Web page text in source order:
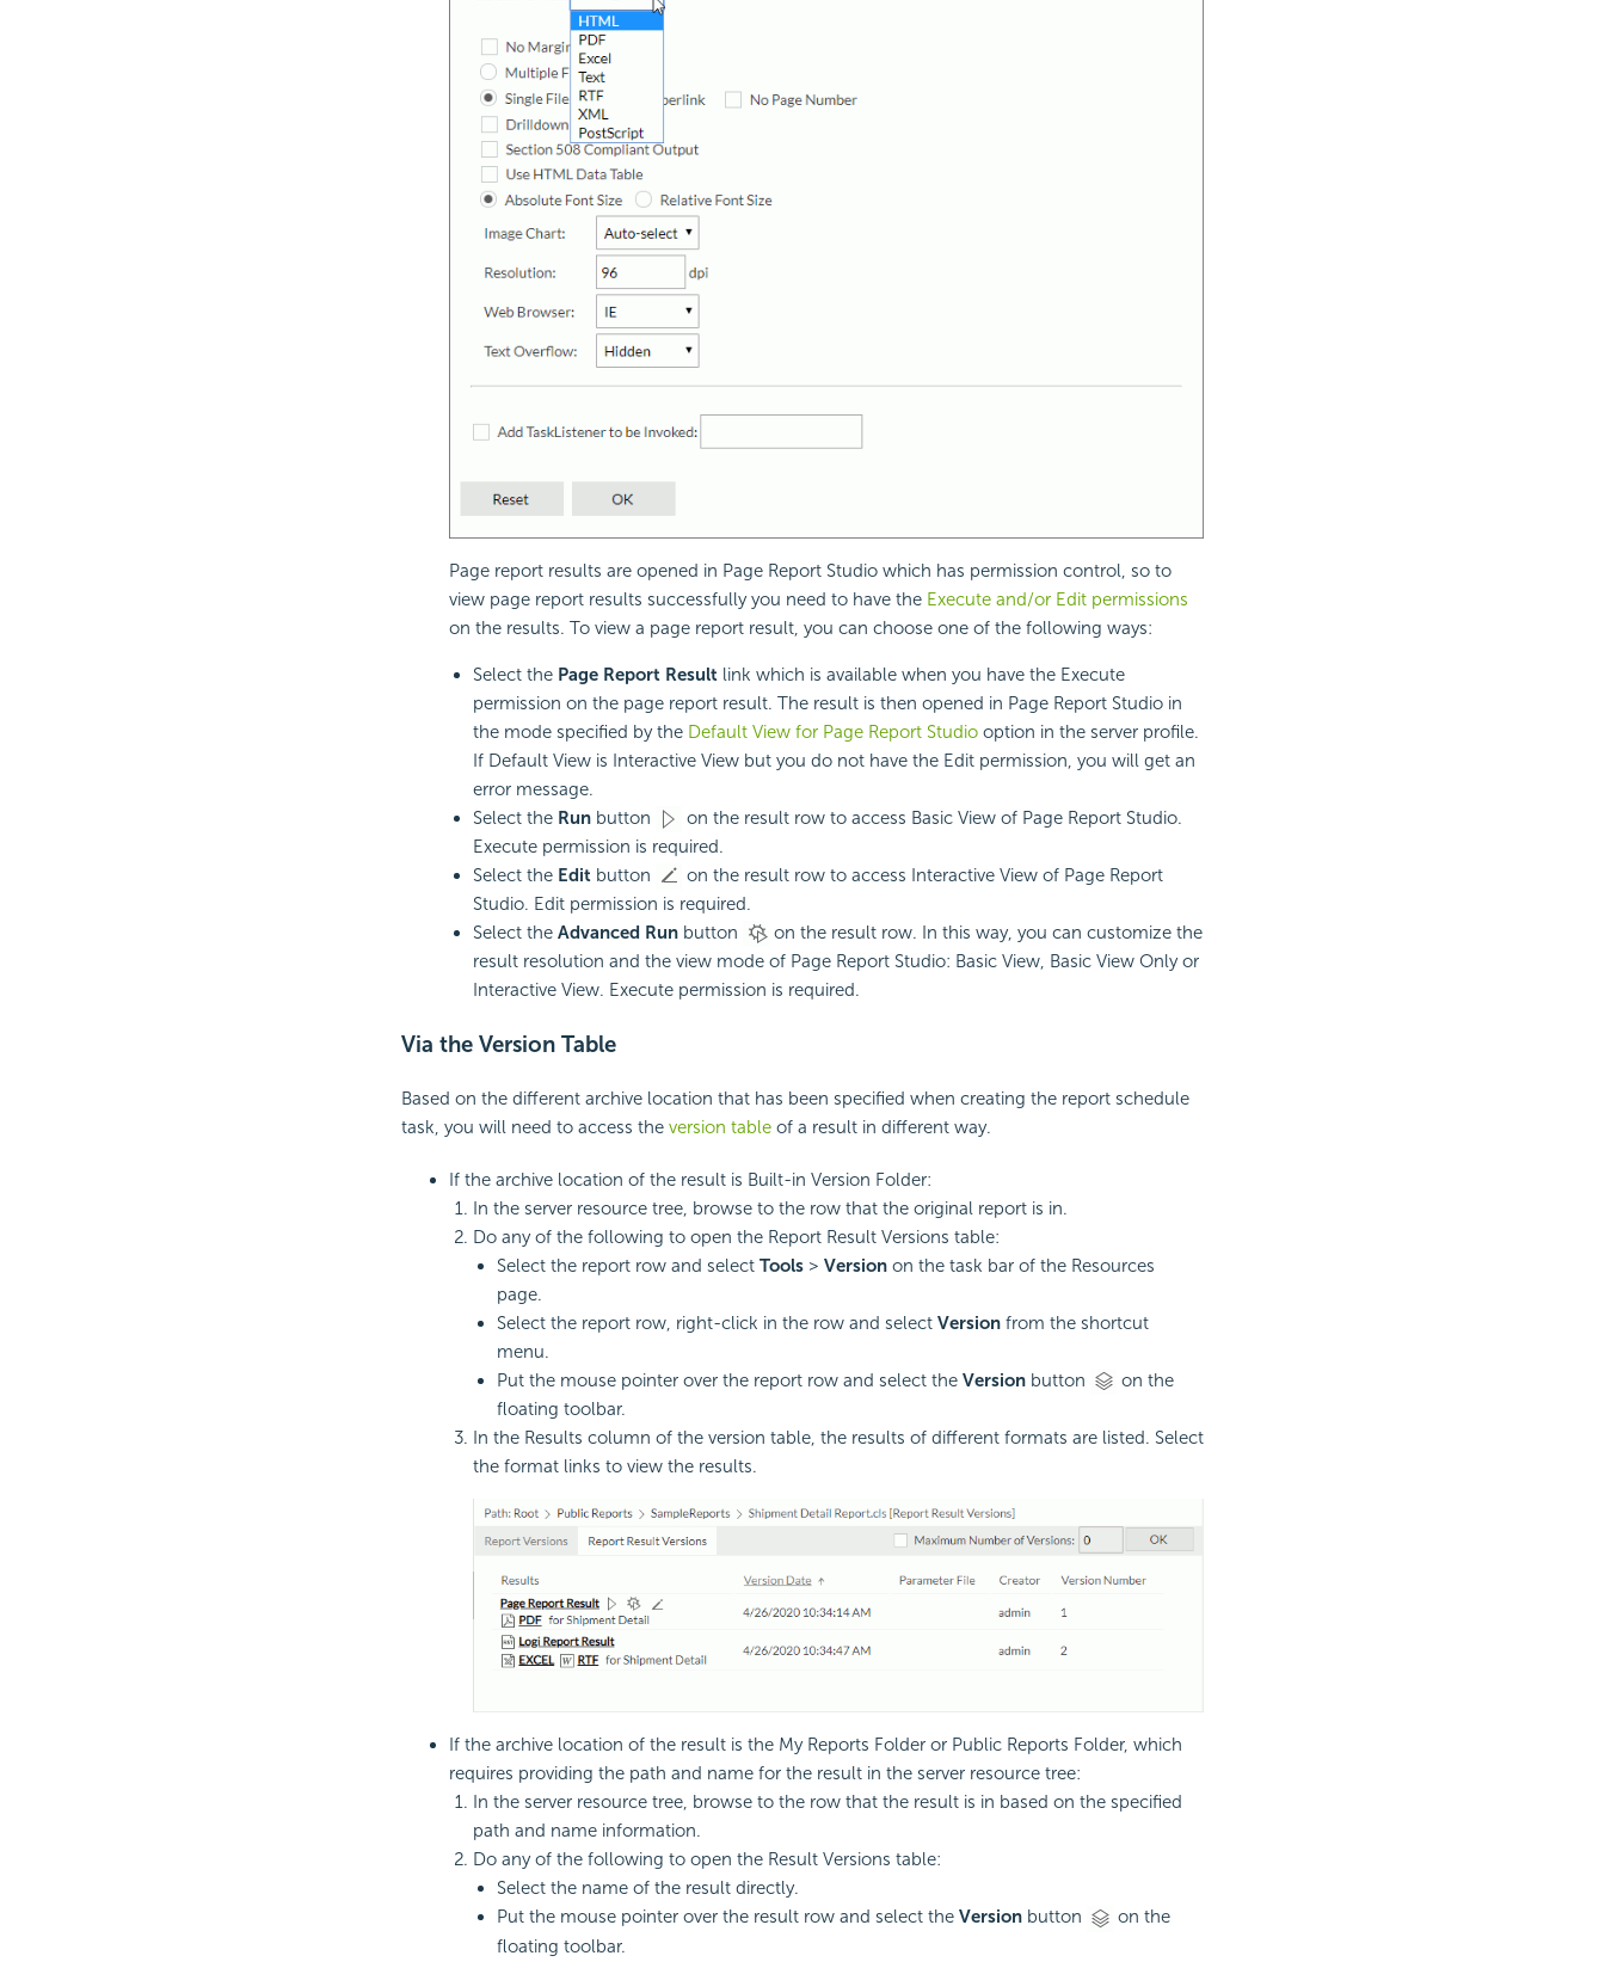
Page report results are opened in Page Report Studio which has permission control, so to
view page report results successfully you need to have the Execute and/or Edit permissions
on the results. To view a page report result, you can choose one of the following ways:
Select the Page Report Result link which is available when you have the Execute
permission on the page report result. The result is then opened in Page Report Studio in
the mode specified by the Default View for Page Report Studiooption in the server profile.
If Default View is Interactive View but you do not have the Edit permission, you will get an
error message.
Select the Runbutton
on the result row to access Basic View of Page Report Studio.
Execute permission is required.
Select the Editbutton
on the result row to access Interactive View of Page Report
Studio. Edit permission is required.
Select the Advanced Runbutton
on the result row. In this way, you can customize the
result resolution and the view mode of Page Report Studio: Basic View, Basic View Only or
Interactive View. Execute permission is required.
Via the Version Table
Based on the different archive location that has been specified when creating the report schedule
task, you will need to access the version tableof a result in different way.
If the archive location of the result is Built-in Version Folder:
In the server resource tree, browse to the row that the original report is in.
Do any of the following to open the Report Result Versions table:
Select the report row and select Tools> Versionon the task bar of the Resources
page.
Select the report row, right-click in the row and select Versionfrom the shortcut
menu.
Put the mouse pointer over the report row and select the Versionbutton
on the
floating toolbar.
In the Results column of the version table, the results of different formats are listed. Select
the format links to view the results.
If the archive location of the result is the My Reports Folder or Public Reports Folder, which
requires providing the path and name for the result in the server resource tree:
In the server resource tree, browse to the row that the result is in based on the specified
path and name information.
Do any of the following to open the Result Versions table:
Select the name of the result directly.
Put the mouse pointer over the result row and select the Versionbutton
on the
floating toolbar.